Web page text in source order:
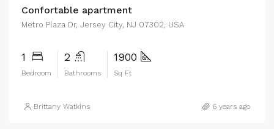
Confortable apartment
Metro Plaza Dr, Jersey City, NJ 07302, USA
1
Bedroom
2
Bathrooms
1900
Sq Ft
Brittany Watkins 6 years ago